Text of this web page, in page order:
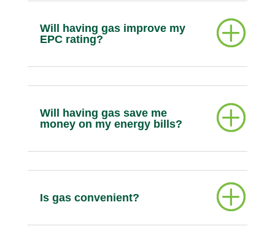
Will having gas improve my
EPC rating?
Will having gas save me
money on my energy bills?
Is gas convenient?